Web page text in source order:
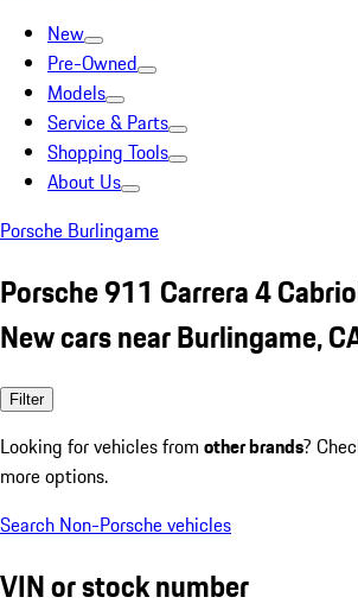
New
Pre-Owned
Models
Service & Parts
Shopping Tools
About Us
Porsche Burlingame
Porsche 911 Carrera 4
New cars near Burlingame,
Filter
Looking for vehicles from other brands?
more options.
Search Non-Porsche vehicles
VIN or stock number